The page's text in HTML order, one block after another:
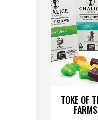
TOKE OF